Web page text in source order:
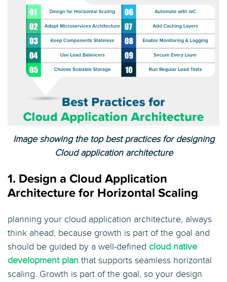
Image showing the top best practices for designing
Cloud application architecture
1. Design a Cloud Application
Architecture for Horizontal Scaling
planning your cloud application architecture, always
think ahead, because growth is part of the goal and
should be guided by a well-defined cloud native
development plan that supports seamless horizontal
scaling. Growth is part of the goal, so your design